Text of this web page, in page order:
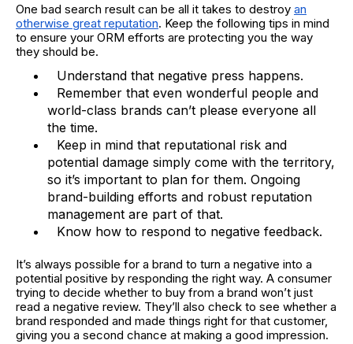
One bad search result can be all it takes to destroy an
otherwise great reputation. Keep the following tips in mind
to ensure your ORM efforts are protecting you the way
they should be.
Understand that negative press happens.
Remember that even wonderful people and
world-class brands can’t please everyone all
the time.
Keep in mind that reputational risk and
potential damage simply come with the territory,
so it’s important to plan for them. Ongoing
brand-building efforts and robust reputation
management are part of that.
Know how to respond to negative feedback.
It’s always possible for a brand to turn a negative into a
potential positive by responding the right way. A consumer
trying to decide whether to buy from a brand won’t just
read a negative review. They’ll also check to see whether a
brand responded and made things right for that customer,
giving you a second chance at making a good impression.